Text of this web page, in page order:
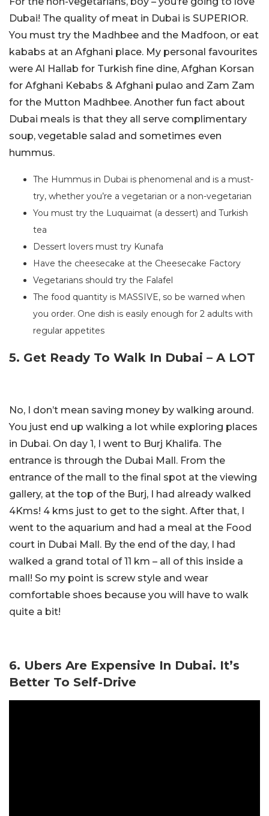
Dubai! The quality of meat in Dubai is SUPERIOR.
You must try the Madhbee and the Madfoon, or eat
kababs at an Afghani place. My personal favourites
were Al Hallab for Turkish fine dine, Afghan Korsan
for Afghani Kebabs & Afghani pulao and Zam Zam
for the Mutton Madhbee. Another fun fact about
Dubai meals is that they all serve complimentary
soup, vegetable salad and sometimes even
hummus.
The Hummus in Dubai is phenomenal and is a must-
try, whether you’re a vegetarian or a non-vegetarian
You must try the Luquaimat (a dessert) and Turkish
tea
Dessert lovers must try Kunafa
Have the cheesecake at the Cheesecake Factory
Vegetarians should try the Falafel
The food quantity is MASSIVE, so be warned when
you order. One dish is easily enough for 2 adults with
regular appetites
5. Get Ready To Walk In Dubai – A LOT
No, I don’t mean saving money by walking around.
You just end up walking a lot while exploring places
in Dubai. On day 1, I went to Burj Khalifa. The
entrance is through the Dubai Mall. From the
entrance of the mall to the final spot at the viewing
gallery, at the top of the Burj, I had already walked
4Kms! 4 kms just to get to the sight. After that, I
went to the aquarium and had a meal at the Food
court in Dubai Mall. By the end of the day, I had
walked a grand total of 11 km – all of this inside a
mall! So my point is screw style and wear
comfortable shoes because you will have to walk
quite a bit!
6. Ubers Are Expensive In Dubai. It’s
Better To Self-Drive